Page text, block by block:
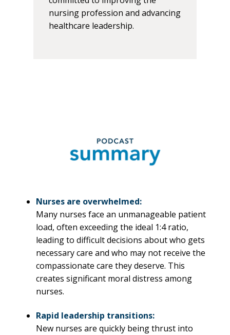
nursing profession and advancing
healthcare leadership.
Nurses are overwhelmed:
Many nurses face an unmanageable patient
load, often exceeding the ideal 1:4 ratio,
leading to difficult decisions about who gets
necessary care and who may not receive the
compassionate care they deserve. This
creates significant moral distress among
nurses.
Rapid leadership transitions:
New nurses are quickly being thrust into